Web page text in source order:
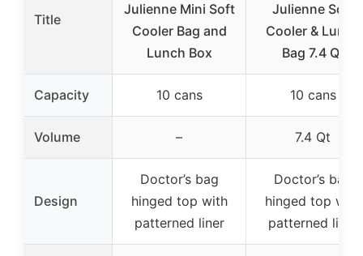
Title
Julienne Mini Soft
Cooler Bag and
Lunch Box
Julienne Soft
Cooler & Lunch
Bag 7.4 Qt
Capacity 10 cans 10 cans
Volume – 7.4 Qt
Design
Doctor’s bag
hinged top with
patterned liner
Doctor’s bag
hinged top with
patterned liner